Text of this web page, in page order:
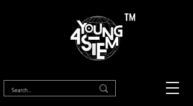
™